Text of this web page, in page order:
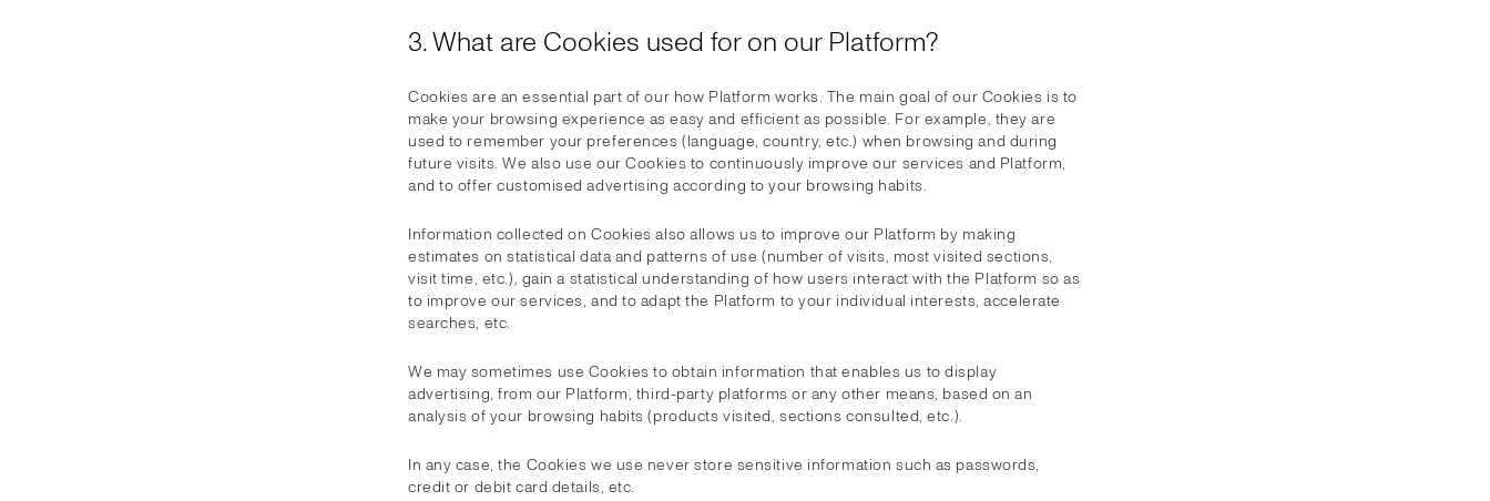
3. What are Cookies used for on our Platform?
Cookies are an essential part of our how Platform works. The main goal of our Cookies is to
make your browsing experience as easy and efficient as possible. For example, they are
used to remember your preferences (language, country, etc.) when browsing and during
future visits. We also use our Cookies to continuously improve our services and Platform,
and to offer customised advertising according to your browsing habits.
Information collected on Cookies also allows us to improve our Platform by making
estimates on statistical data and patterns of use (number of visits, most visited sections,
visit time, etc.), gain a statistical understanding of how users interact with the Platform so as
to improve our services, and to adapt the Platform to your individual interests, accelerate
searches, etc.
We may sometimes use Cookies to obtain information that enables us to display
advertising, from our Platform, third-party platforms or any other means, based on an
analysis of your browsing habits (products visited, sections consulted, etc.).
In any case, the Cookies we use never store sensitive information such as passwords,
credit or debit card details, etc.